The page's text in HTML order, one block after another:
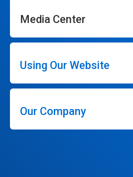
Media Center
Using Our Website
Our Company